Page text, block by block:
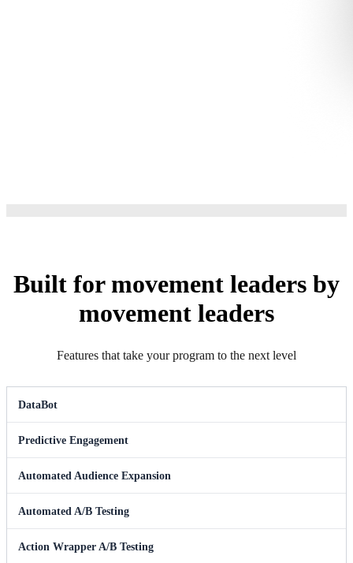
Built for movement leaders by
movement leaders
Features that take your program to the next level
DataBot
Predictive Engagement
Automated Audience Expansion
Automated A/B Testing
Action Wrapper A/B Testing